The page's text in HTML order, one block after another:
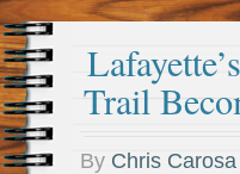
Trail
By Chris Carosa